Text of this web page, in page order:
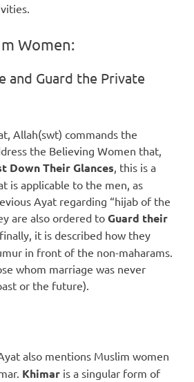
Women:
and Guard the Private
Allah(swt) commands the
the Believing Women that,
Down Their Glances , this is a
is applicable to the men, as
Ayat regarding “hijab of the
are also ordered to Guard their
it is described how they
in front of the non-maharams.
whom marriage was never
or the future).
also mentions Muslim women
Khimar is a singular form of